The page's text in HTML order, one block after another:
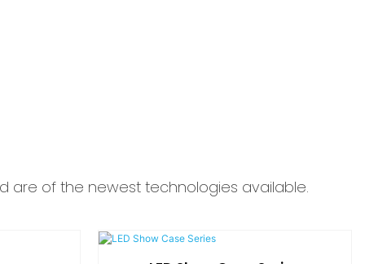
are of the newest technologies available.